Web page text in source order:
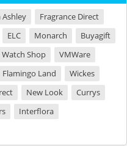
Ashley
Fragrance Direct
ELC Monarch
Buyagift
Watch Shop
VMWare
Flamingo Land
Wickes
New Look
Currys
Interflora